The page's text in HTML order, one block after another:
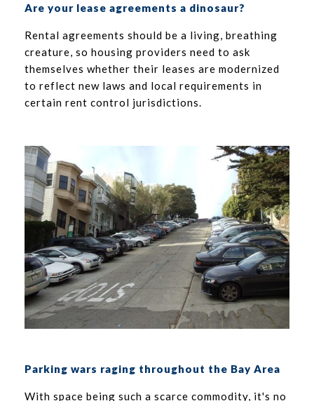
Are your lease agreements a dinosaur?
Rental agreements should be a living, breathing
creature, so housing providers need to ask
themselves whether their leases are modernized
to reflect new laws and local requirements in
certain rent control jurisdictions.
Parking wars raging throughout the Bay Area
With space being such a scarce commodity, it's no